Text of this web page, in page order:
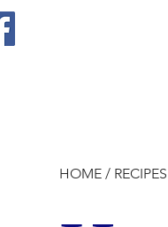
HOME / RECIPES